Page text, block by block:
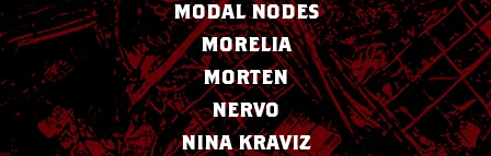
MODAL NODES
MORELIA
MORTEN
NERVO
NINA KRAVIZ